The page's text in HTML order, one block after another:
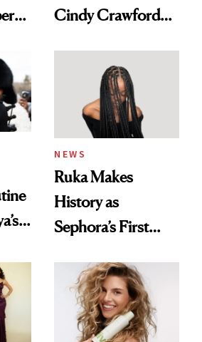
Cindy Crawford
Brunette
NEWS
Ruka Makes
History as
Sephora’s First
Extensions Brand